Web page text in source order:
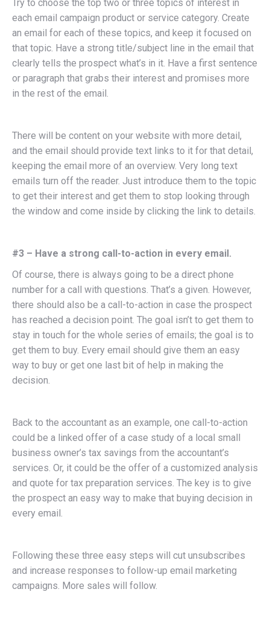
Try to choose the top two or three topics of interest in
each email campaign product or service category. Create
an email for each of these topics, and keep it focused on
that topic. Have a strong title/subject line in the email that
clearly tells the prospect what’s in it. Have a first sentence
or paragraph that grabs their interest and promises more
in the rest of the email.
There will be content on your website with more detail,
and the email should provide text links to it for that detail,
keeping the email more of an overview. Very long text
emails turn off the reader. Just introduce them to the topic
to get their interest and get them to stop looking through
the window and come inside by clicking the link to details.
#3 – Have a strong call-to-action in every email.
Of course, there is always going to be a direct phone
number for a call with questions. That’s a given. However,
there should also be a call-to-action in case the prospect
has reached a decision point. The goal isn’t to get them to
stay in touch for the whole series of emails; the goal is to
get them to buy. Every email should give them an easy
way to buy or get one last bit of help in making the
decision.
Back to the accountant as an example, one call-to-action
could be a linked offer of a case study of a local small
business owner’s tax savings from the accountant’s
services. Or, it could be the offer of a customized analysis
and quote for tax preparation services. The key is to give
the prospect an easy way to make that buying decision in
every email.
Following these three easy steps will cut unsubscribes
and increase responses to follow-up email marketing
campaigns. More sales will follow.